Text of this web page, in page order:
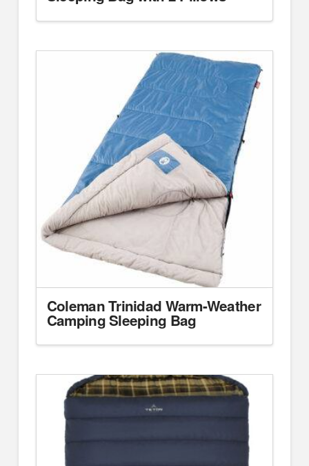
Coleman Trinidad Warm-Weather
Camping Sleeping Bag